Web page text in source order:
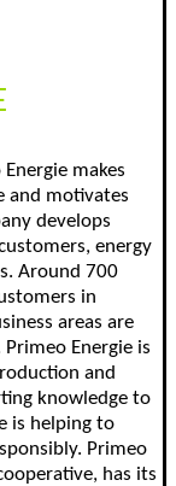
makes
and motivates
develops
energy
Around 700
in
areas are
Energie is
and
knowledge to
is helping to
Primeo
has its